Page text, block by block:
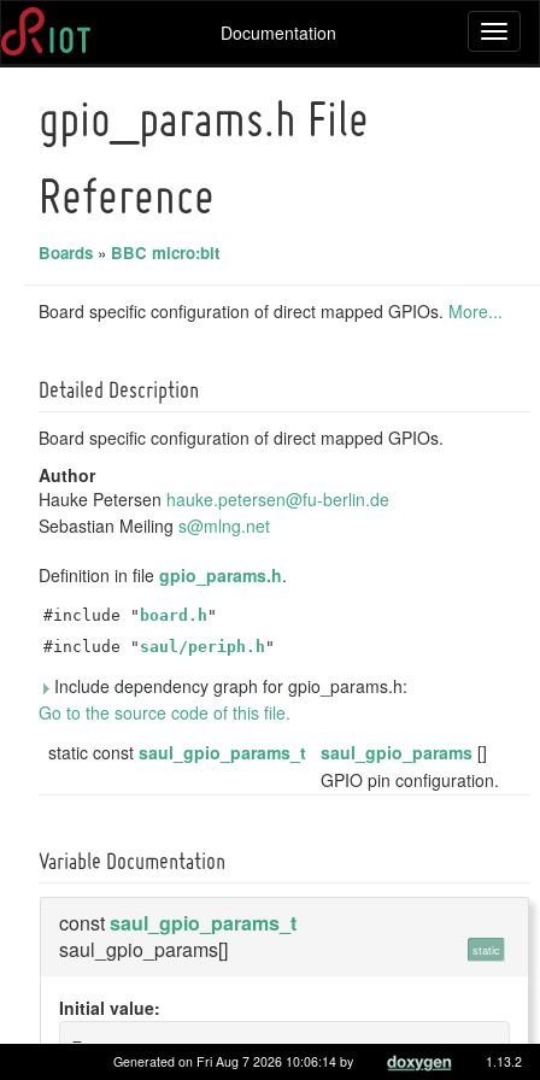
Documentation
gpio_params.h File
Reference
Boards » BBC micro:bit
Board specific configuration of direct mapped GPIOs. More...
Detailed Description
Board specific configuration of direct mapped GPIOs.
Author
Hauke Petersen hauke.petersen@fu-berlin.de
Sebastian Meiling s@mlng.net
Definition in file gpio_params.h.
#include " board.h "
#include " saul/periph.h "
Include dependency graph for gpio_params.h:
Go to the source code of this file.
static const saul_gpio_params_t saul_gpio_params []
GPIO pin configuration.
Variable Documentation
constsaul_gpio_params_t
saul_gpio_params[]
static
Initial value:
=
Generated on Fri Aug 7 2026 10:06:14 by 1.13.2